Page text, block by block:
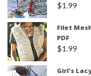
$1.99
Filet
PDF
$1.99
Girl's